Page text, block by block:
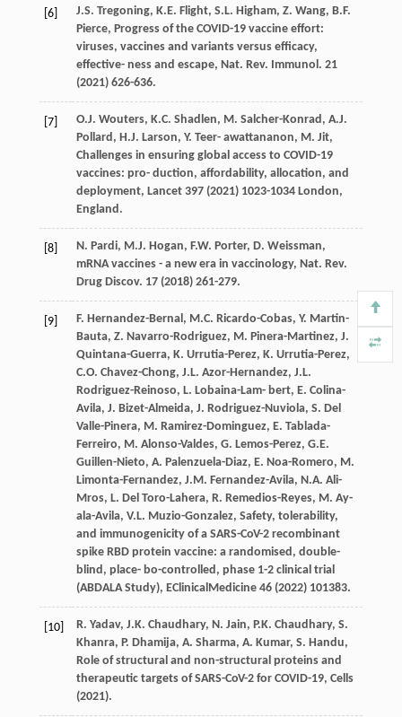
[6] J.S. Tregoning, K.E. Flight, S.L. Higham, Z. Wang, B.F.
Pierce, Progress of the COVID-19 vaccine eﬀort:
viruses, vaccines and variants versus eﬃcacy,
eﬀective- ness and escape, Nat. Rev. Immunol . 21
(2021) 626-636.
[7] O.J. Wouters, K.C. Shadlen, M. Salcher-Konrad , A.J.
Pollard , H.J. Larson, Y. Teer- awattananon, M. Jit,
Challenges in ensuring global access to COVID-19
vaccines: pro- duction, aﬀordability, allocation, and
deployment, Lancet397 (2021) 1023-1034 London,
England .
[8] N. Pardi, M.J. Hogan, F.W. Porter, D. Weissman,
mRNA vaccines - a new era in vaccinology, Nat. Rev.
Drug Discov. 17(2018) 261-279.
[9] F. Hernandez-Bernal , M.C. Ricardo-Cobas, Y. Martin-
Bauta, Z. Navarro-Rodriguez, M. Pinera-Martinez, J.
Quintana-Guerra, K. Urrutia-Perez, K. Urrutia-Perez,
C.O. Chavez-Chong, J.L. Azor-Hernandez, J.L.
Rodriguez-Reinoso, L. Lobaina-Lam- bert, E. Colina-
Avila, J. Bizet-Almeida, J. Rodriguez-Nuviola, S. Del
Valle-Pinera, M. Ramirez-Dominguez, E. Tablada-
Ferreiro, M. Alonso-Valdes, G. Lemos-Perez, G.E.
Guillen-Nieto, A. Palenzuela-Diaz, E. Noa-Romero, M.
Limonta-Fernandez, J.M. Fernandez-Avila, N.A. Ali-
Mros, L. Del Toro-Lahera, R. Remedios-Reyes, M. Ay-
ala-Avila, V.L. Muzio-Gonzalez, Safety, tolerability,
and immunogenicity of a SARS-CoV-2 recombinant
spike RBD protein vaccine: a randomised, double-
blind, place- bo-controlled, phase 1-2 clinical trial
(ABDALA Study), EClinicalMedicine 46(2022) 101383.
[10] R. Yadav, J.K. Chaudhary, N. Jain, P.K. Chaudhary, S.
Khanra, P. Dhamija, A. Sharma, A. Kumar, S. Handu,
Role of structural and non-structural proteins and
therapeutic targets of SARS-CoV-2 for COVID-19, Cells
(2021).